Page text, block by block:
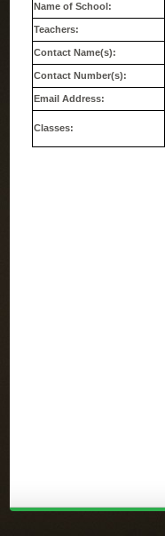
Name of School:
Teachers:
Contact Name(s):
Contact Number(s):
Email Address:
Classes: